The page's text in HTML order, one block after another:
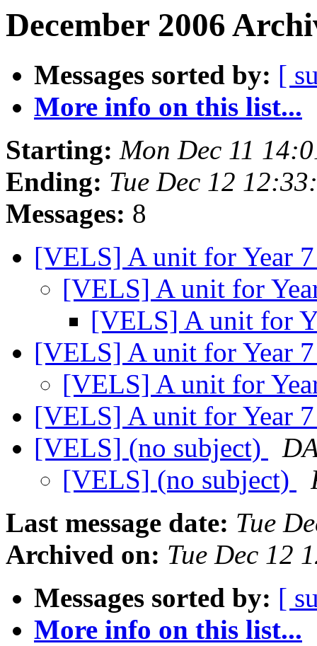
December 2006
Messages sorted by: [
More info on this list...
Starting: Mon Dec 11
Ending: Tue Dec 12
Messages: 8
[VELS] A unit for Year
[VELS] A unit for
[VELS] A unit for
[VELS] A unit for Year
[VELS] A unit for
[VELS] A unit for Year
[VELS] (no subject)
[VELS] (no subject)
Last message date: Tue
Archived on: Tue Dec 12
Messages sorted by: [
More info on this list...